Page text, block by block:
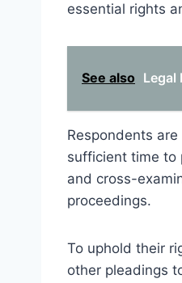
essential rights
See also Legal
Respondents
sufficient time to
and cross-
proceedings.
To uphold their
other pleadings